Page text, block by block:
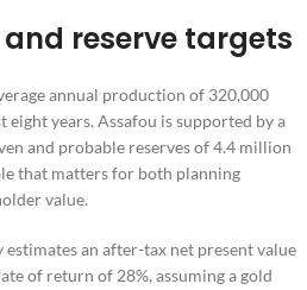
reserve targets
annual production of 320,000
eight years. Assafou is supported by a
and probable reserves of 4.4 million
that matters for both planning
value.
an after-tax net present value
of return of 28%, assuming a gold